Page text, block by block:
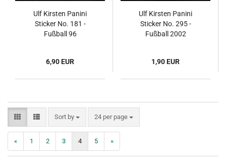
Ulf Kirsten Panini
Sticker No. 181 -
Fußball 96
6,90 EUR
Ulf Kirsten Panini
Sticker No. 295 -
Fußball 2002
1,90 EUR
Sort by
Sort by 24 per page
per page
« 1 2 3 4 5 »